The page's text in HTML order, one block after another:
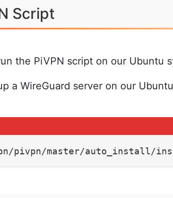
Script
the PiVPN script on our Ubuntu
a WireGuard server on our
pivpn/master/auto_install/